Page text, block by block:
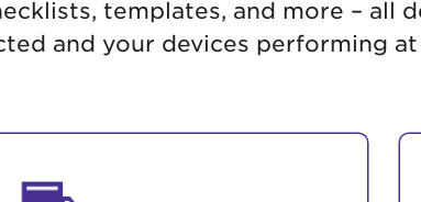
rates
templates, and more – all
and your devices performing